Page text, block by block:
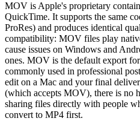
MOV is Apple's proprietary
QuickTime. It supports the same
ProRes) and produces identical
compatibility: MOV files play
cause issues on Windows and
ones. MOV is the default export
commonly used in professional
edit on a Mac and your final
(which accepts MOV), there is no
sharing files directly with people
convert to MP4 first.